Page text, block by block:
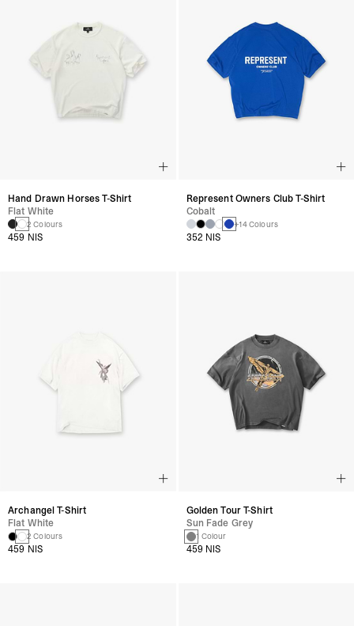
Hand Drawn Horses T-Shirt
Flat White
2 Colours
459 NIS
Represent Owners Club T-Shirt
Cobalt
+14 Colours
352 NIS
Archangel T-Shirt
Flat White
2 Colours
459 NIS
Golden Tour T-Shirt
Sun Fade Grey
1 Colour
459 NIS